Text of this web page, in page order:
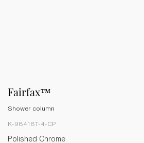
Fairfax™
Shower column
K-98418T-4-CP
Polished Chrome